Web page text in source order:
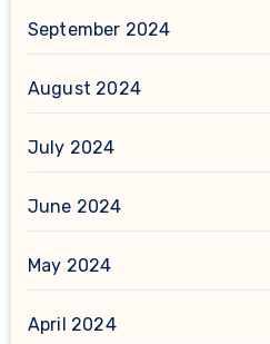
September 2024
August 2024
July 2024
June 2024
May 2024
April 2024